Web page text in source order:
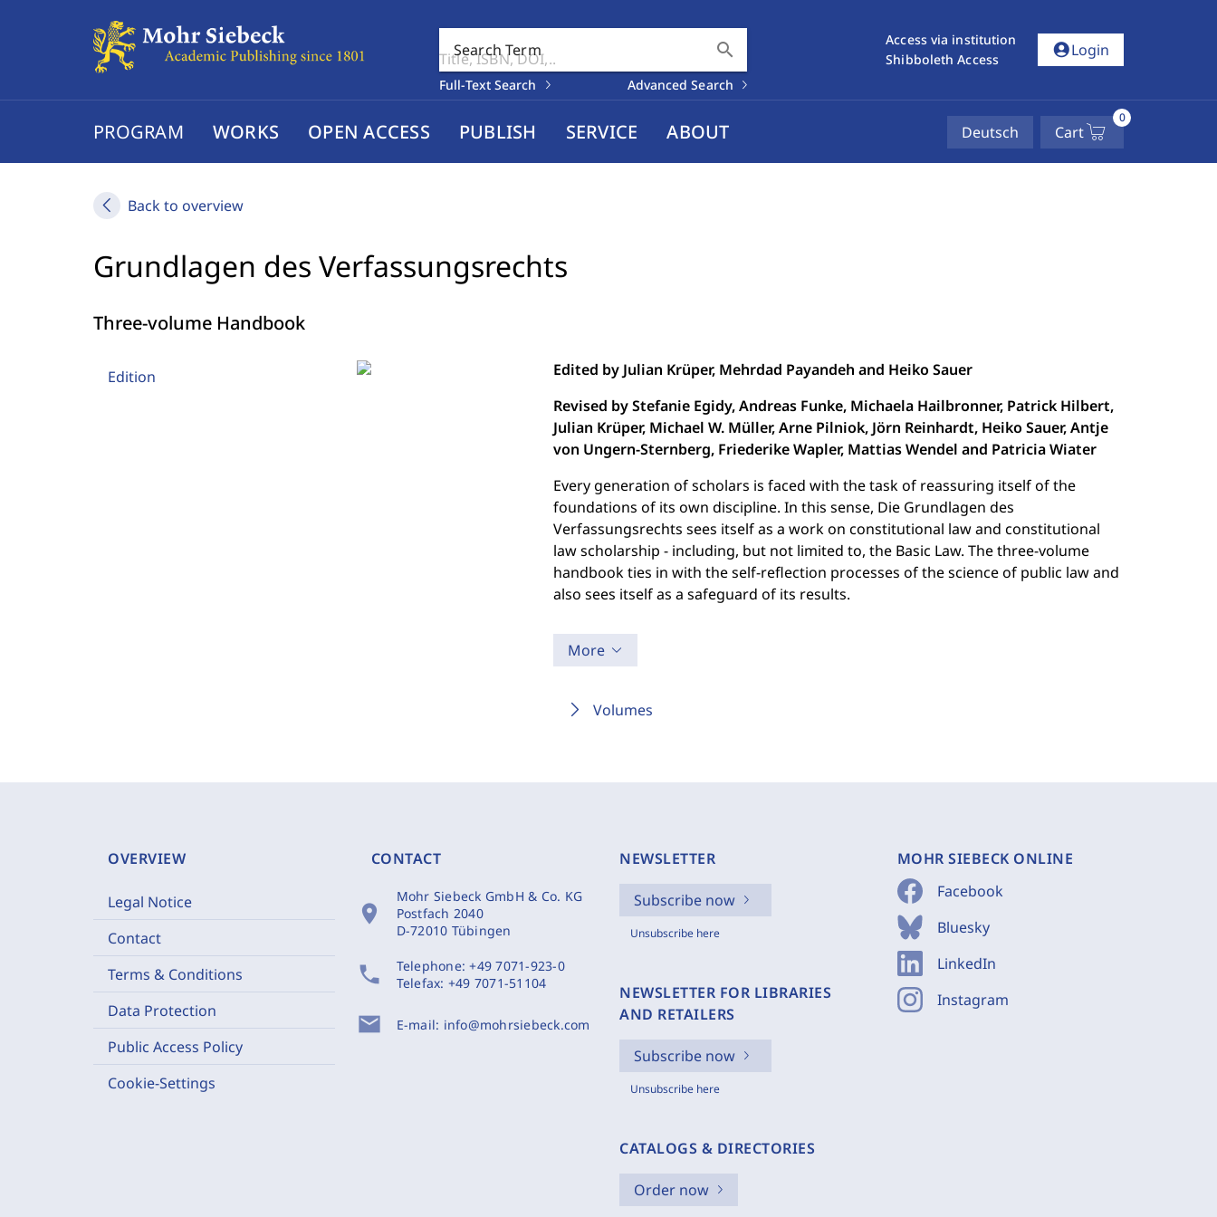
Search Term search
Full-Text Search Advanced Search
Access via institution
Shibboleth Access
account_circleLogin
PROGRAM WORKS OPEN ACCESS PUBLISH SERVICE ABOUT Deutsch Cart
0
Back to overview
Grundlagen des Verfassungsrechts
Three-volume Handbook
Edition
Edited by Julian Krüper, Mehrdad Payandeh and Heiko Sauer
Revised by Stefanie Egidy, Andreas Funke, Michaela Hailbronner, Patrick Hilbert,
Julian Krüper, Michael W. Müller, Arne Pilniok, Jörn Reinhardt, Heiko Sauer, Antje
von Ungern-Sternberg, Friederike Wapler, Mattias Wendel and Patricia Wiater
Every generation of scholars is faced with the task of reassuring itself of the
foundations of its own discipline. In this sense, Die Grundlagen des
Verfassungsrechts sees itself as a work on constitutional law and constitutional
law scholarship - including, but not limited to, the Basic Law. The three-volume
handbook ties in with the self-reflection processes of the science of public law and
also sees itself as a safeguard of its results.
More
Volumes
OVERVIEW
Legal Notice
Contact
Terms & Conditions
Data Protection
Public Access Policy
Cookie-Settings
CONTACT
location_on
Mohr Siebeck GmbH & Co. KG
Postfach 2040
D-72010 Tübingen
phone Telephone:+49 7071-923-0
Telefax: +49 7071-51104
mail E-mail: info@mohrsiebeck.com
NEWSLETTER
Subscribe now
Unsubscribe here
NEWSLETTER FOR LIBRARIES
AND RETAILERS
Subscribe now
Unsubscribe here
CATALOGS & DIRECTORIES
Order now
MOHR SIEBECK ONLINE
Facebook
Bluesky
LinkedIn
Instagram